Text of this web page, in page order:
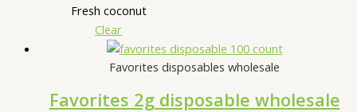
Fresh coconut
Clear
Favorites disposables wholesale
Favorites 2g disposable wholesale